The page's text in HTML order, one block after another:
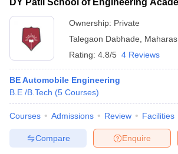
DY Patil School of Engineering
Ownership: Private
Talegaon Dabhade
Rating: 4.8/5 4 Reviews
BE Automobile Engineering
B.E /B.Tech (5 Courses)
Courses Admissions Review Facilities
Enquire
Compare